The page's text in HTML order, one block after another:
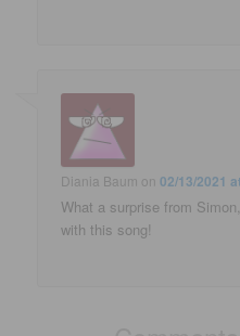
Diania Baum on02/13/2021
What a surprise from
with this song!